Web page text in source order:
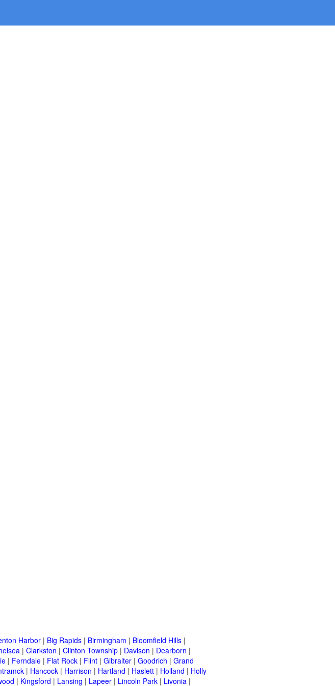
Harbor | Big Rapids | Birmingham | Bloomfield Hills |
| Clarkston | Clinton Township | Davison | Dearborn |
| Ferndale | Flat Rock | Flint | Gibralter | Goodrich | Grand
| Hancock | Harrison | Hartland | Haslett | Holland | Holly
| Kingsford | Lansing | Lapeer | Lincoln Park | Livonia |